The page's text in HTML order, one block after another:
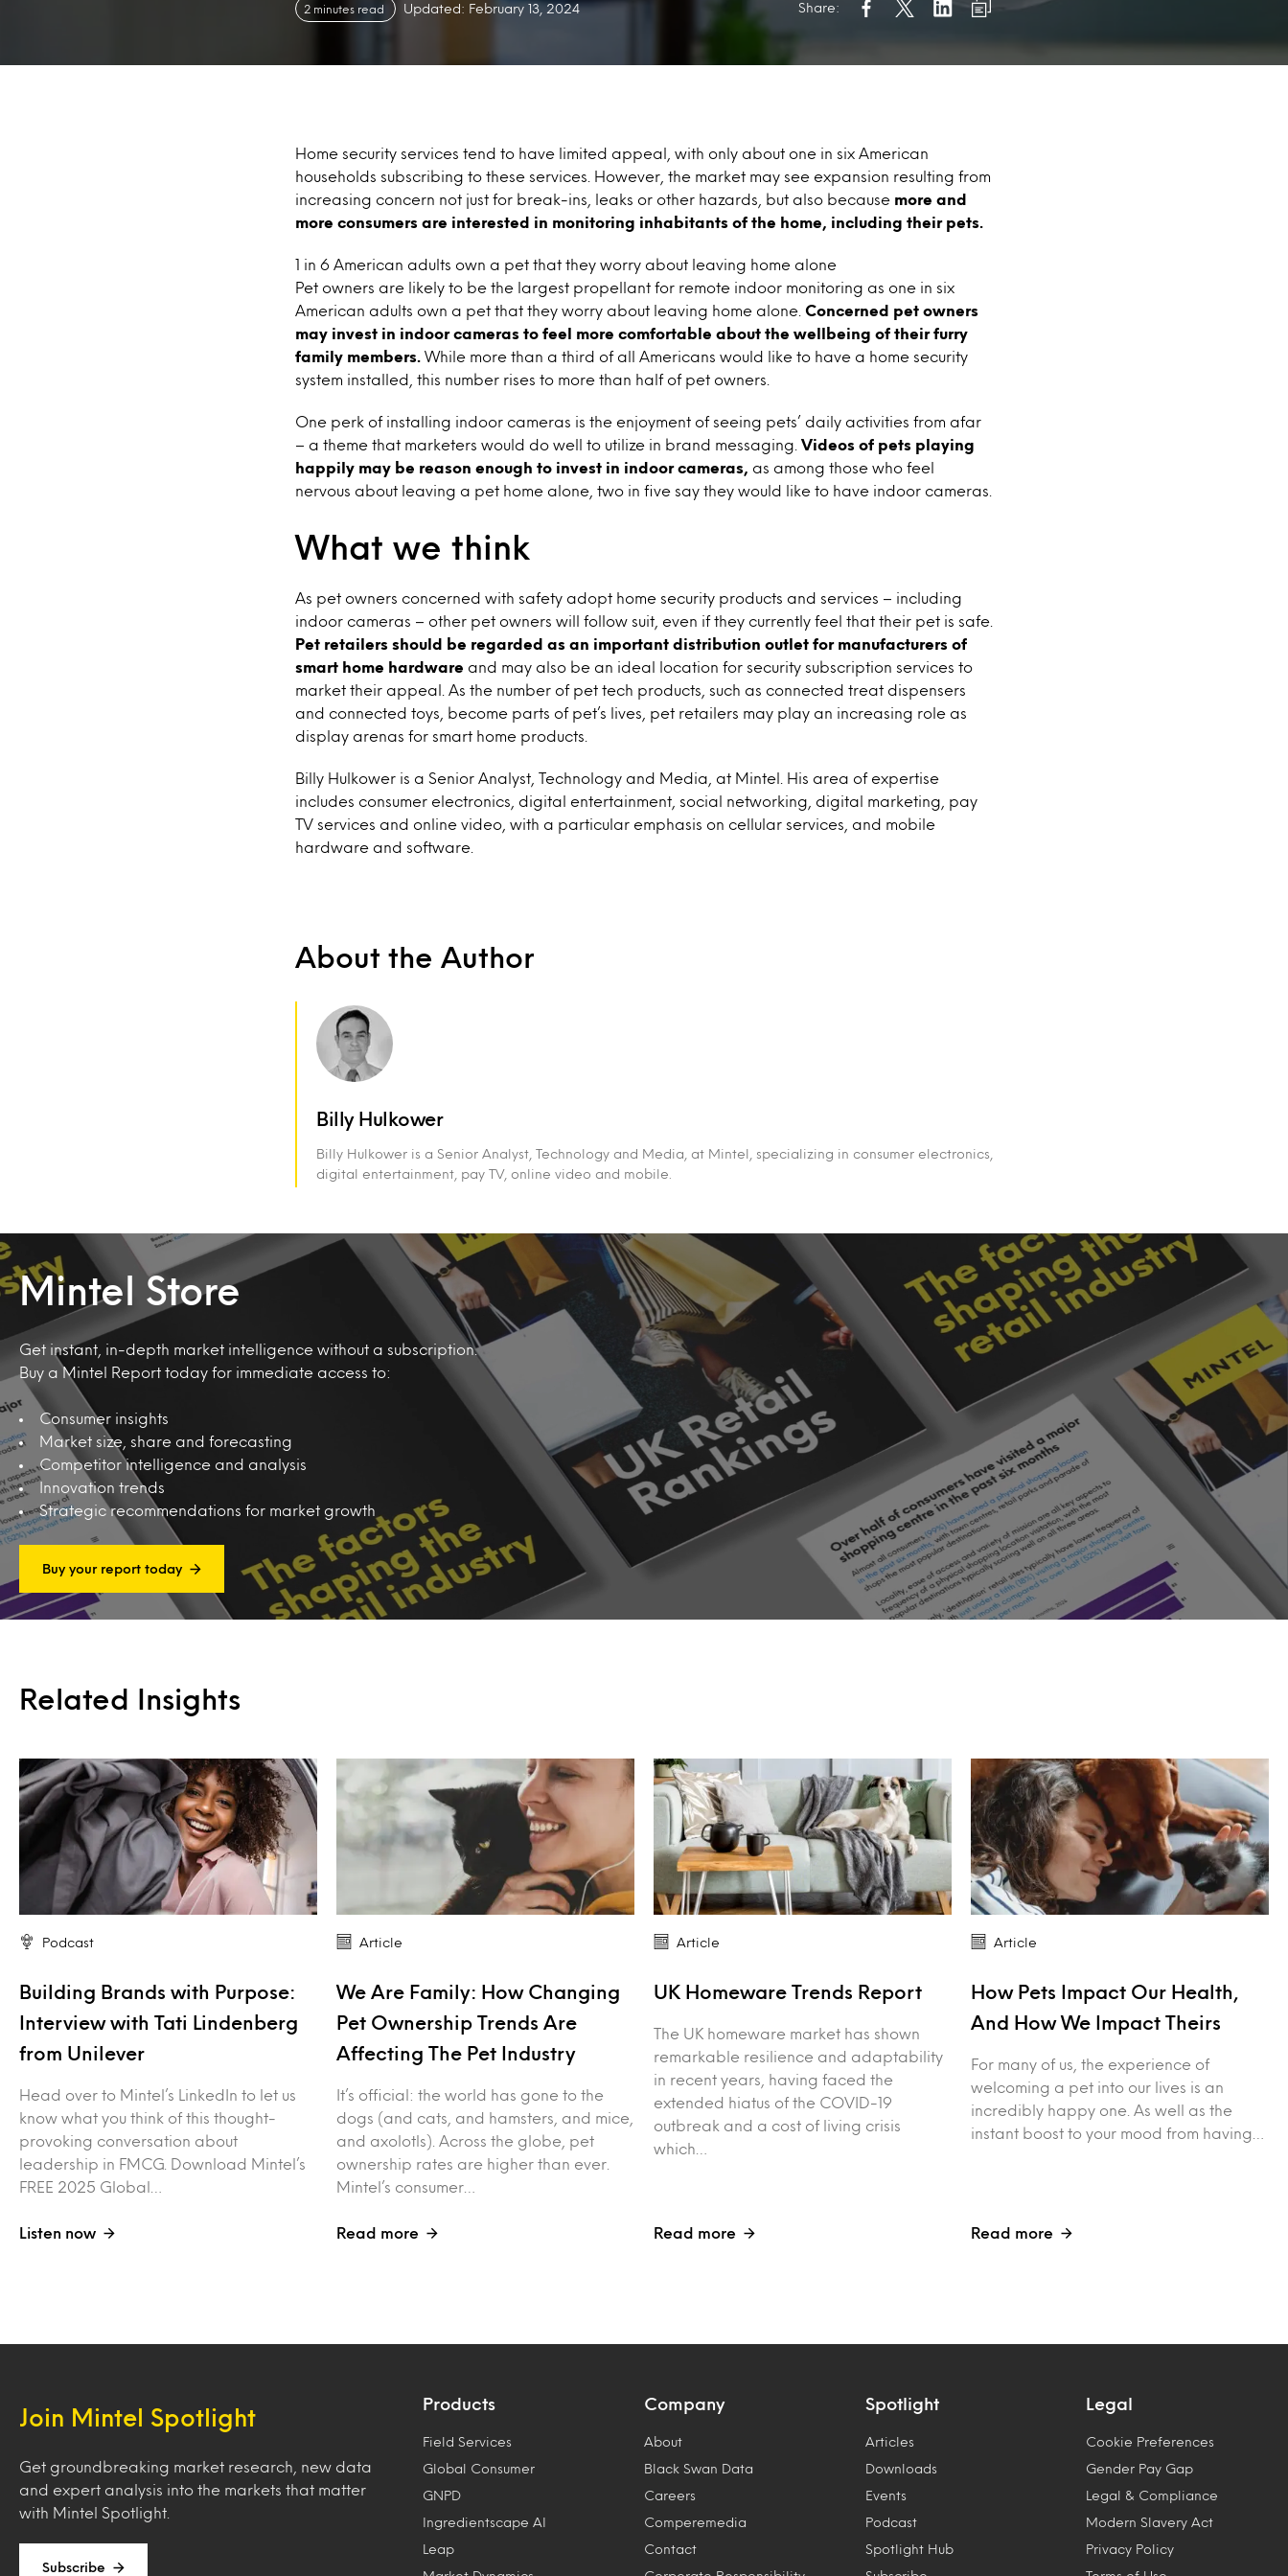
2 minutes read Updated: February 13, 2024 Share:
Home security services tend to have limited appeal, with only about one in six American
households subscribing to these services. However, the market may see expansion resulting from
increasing concern not just for break-ins, leaks or other hazards, but also because more and
more consumers are interested in monitoring inhabitants of the home, including their pets.
1 in 6 American adults own a pet that they worry about leaving home alone
Pet owners are likely to be the largest propellant for remote indoor monitoring as one in six
American adults own a pet that they worry about leaving home alone. Concerned pet owners
may invest in indoor cameras to feel more comfortable about the wellbeing of their furry
family members.
While more than a third of all Americans would like to have a home security
system installed, this number rises to more than half of pet owners.
One perk of installing indoor cameras is the enjoyment of seeing pets’ daily activities from afar
– a theme that marketers would do well to utilize in brand messaging. Videos of pets playing
happily may be reason enough to invest in indoor cameras,
as among those who feel
nervous about leaving a pet home alone, two in five say they would like to have indoor cameras.
What we think
As pet owners concerned with safety adopt home security products and services – including
indoor cameras – other pet owners will follow suit, even if they currently feel that their pet is safe.
Pet retailers should be regarded as an important distribution outlet for manufacturers of
smart home hardware and may also be an ideal location for security subscription services to
market their appeal. As the number of pet tech products, such as connected treat dispensers
and connected toys, become parts of pet’s lives, pet retailers may play an increasing role as
display arenas for smart home products.
Billy Hulkower is a Senior Analyst, Technology and Media, at Mintel. His area of expertise
includes consumer electronics, digital entertainment, social networking, digital marketing, pay
TV services and online video, with a particular emphasis on cellular services, and mobile
hardware and software.
About the Author
Billy Hulkower
Billy Hulkower is a Senior Analyst, Technology and Media, at Mintel, specializing in consumer electronics,
digital entertainment, pay TV, online video and mobile.
Mintel Store
Get instant, in-depth market intelligence without a subscription.
Buy a Mintel Report today for immediate access to:
Consumer insights
Market size, share and forecasting
Competitor intelligence and analysis
Innovation trends
Strategic recommendations for market growth
Buy your report today
Related Insights
Podcast
Building Brands with Purpose:
Interview with Tati Lindenberg
from Unilever
Head over to Mintel’s LinkedIn to let us
know what you think of this thought-
provoking conversation about
leadership in FMCG. Download Mintel’s
FREE 2025 Global…
Listen now
Article
We Are Family: How Changing
Pet Ownership Trends Are
Affecting The Pet Industry
It’s official: the world has gone to the
dogs (and cats, and hamsters, and mice,
and axolotls). Across the globe, pet
ownership rates are higher than ever.
Mintel’s consumer…
Read more
Article
UK Homeware Trends Report
The UK homeware market has shown
remarkable resilience and adaptability
in recent years, having faced the
extended hiatus of the COVID-19
outbreak and a cost of living crisis
which…
Read more
Article
How Pets Impact Our Health,
And How We Impact Theirs
For many of us, the experience of
welcoming a pet into our lives is an
incredibly happy one. As well as the
instant boost to your mood from having…
Read more
Join Mintel Spotlight
Get groundbreaking market research, new data
and expert analysis into the markets that matter
with Mintel Spotlight.
Subscribe
Products
Field Services
Global Consumer
GNPD
Ingredientscape AI
Leap
Company
About
Black Swan Data
Careers
Comperemedia
Contact
Spotlight
Articles
Downloads
Events
Podcast
Spotlight Hub
Legal
Cookie Preferences
Gender Pay Gap
Legal & Compliance
Modern Slavery Act
Privacy Policy